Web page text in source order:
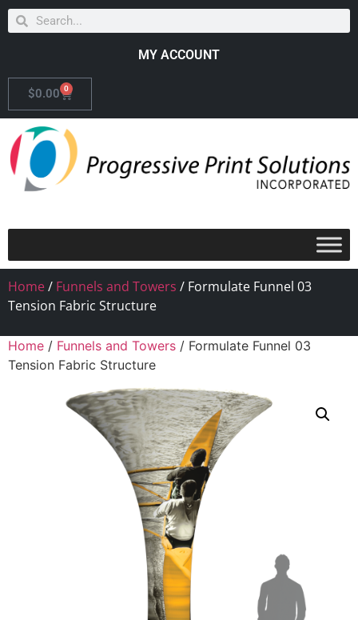
MY ACCOUNT
$0.00 0
Home/ Funnels and Towers / Formulate Funnel 03
Tension Fabric Structure
Home / Funnels and Towers / Formulate Funnel 03
Tension Fabric Structure